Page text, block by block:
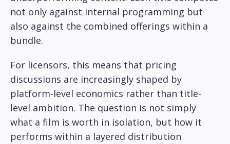
not only against internal programming but
also against the combined offerings within a
bundle.
For licensors, this means that pricing
discussions are increasingly shaped by
platform-level economics rather than title-
level ambition. The question is not simply
what a film is worth in isolation, but how it
performs within a layered distribution